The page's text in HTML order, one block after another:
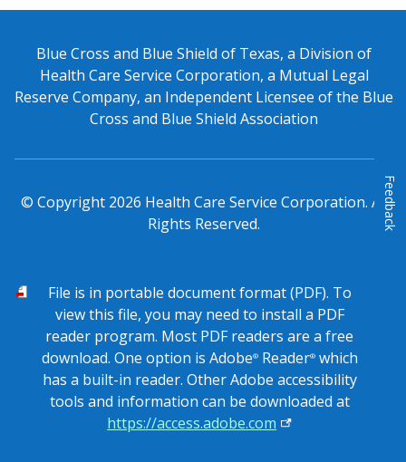
Blue Cross and Blue Shield of Texas, a Division of
Health Care Service Corporation, a Mutual Legal
Reserve Company, an Independent Licensee of the Blue
Cross and Blue Shield Association
© Copyright 2026 Health Care Service Corporation. All
Rights Reserved.
PDF
File is in portable document format (PDF). To
view this file, you may need to install a PDF
reader program. Most PDF readers are a free
download. One option is Adobe®Reader®which
has a built-in reader. Other Adobe accessibility
tools and information can be downloaded at
https://access.adobe.com
Feedback